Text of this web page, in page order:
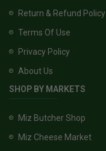
Return & Refund Policy
Terms Of Use
Privacy Policy
About Us
SHOP BY MARKETS
Miz Butcher Shop
Miz Cheese Market